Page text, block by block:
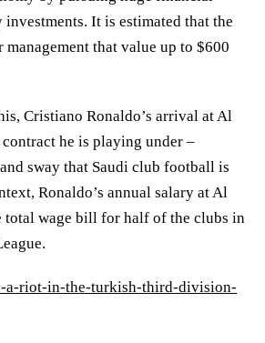
It is estimated that the
management that value up to $600
Cristiano Ronaldo’s arrival at Al
contract he is playing under –
sway that Saudi club football is
Ronaldo’s annual salary at Al
total wage bill for half of the clubs in
a-riot-in-the-turkish-third-division-